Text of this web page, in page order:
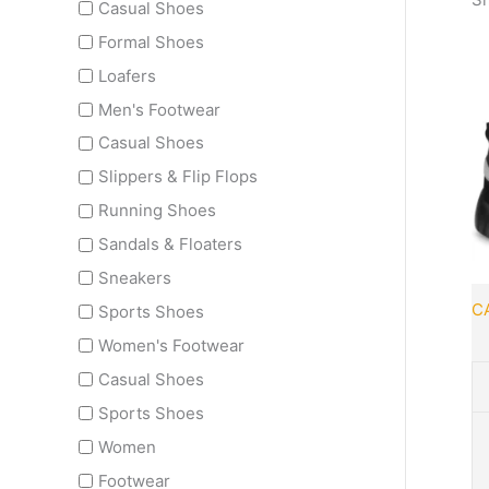
Casual Shoes
Formal Shoes
Loafers
Men's Footwear
Casual Shoes
Slippers & Flip Flops
Running Shoes
Sandals & Floaters
Sneakers
Sports Shoes
Women's Footwear
Casual Shoes
Sports Shoes
Women
Footwear